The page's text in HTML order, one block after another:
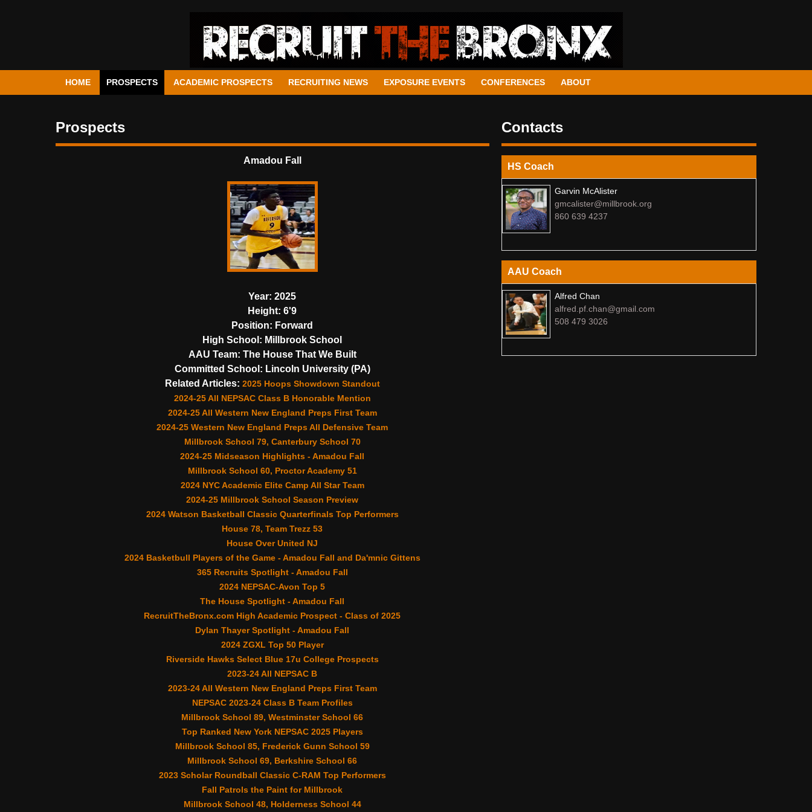
HOME PROSPECTS ACADEMIC PROSPECTS RECRUITING NEWS EXPOSURE EVENTS CONFERENCES ABOUT
Prospects
Amadou Fall
Year: 2025
Height: 6'9
Position: Forward
High School: Millbrook School
AAU Team: The House That We Built
Committed School: Lincoln University (PA)
Related Articles: 2025 Hoops Showdown Standout
2024-25 All NEPSAC Class B Honorable Mention
2024-25 All Western New England Preps First Team
2024-25 Western New England Preps All Defensive Team
Millbrook School 79, Canterbury School 70
2024-25 Midseason Highlights - Amadou Fall
Millbrook School 60, Proctor Academy 51
2024 NYC Academic Elite Camp All Star Team
2024-25 Millbrook School Season Preview
2024 Watson Basketball Classic Quarterfinals Top Performers
House 78, Team Trezz 53
House Over United NJ
2024 Basketbull Players of the Game - Amadou Fall and Da'mnic Gittens
365 Recruits Spotlight - Amadou Fall
2024 NEPSAC-Avon Top 5
The House Spotlight - Amadou Fall
RecruitTheBronx.com High Academic Prospect - Class of 2025
Dylan Thayer Spotlight - Amadou Fall
2024 ZGXL Top 50 Player
Riverside Hawks Select Blue 17u College Prospects
2023-24 All NEPSAC B
2023-24 All Western New England Preps First Team
NEPSAC 2023-24 Class B Team Profiles
Millbrook School 89, Westminster School 66
Top Ranked New York NEPSAC 2025 Players
Millbrook School 85, Frederick Gunn School 59
Millbrook School 69, Berkshire School 66
2023 Scholar Roundball Classic C-RAM Top Performers
Fall Patrols the Paint for Millbrook
Millbrook School 48, Holderness School 44
Contacts
HS Coach
Garvin McAlister
gmcalister@millbrook.org
860 639 4237
AAU Coach
Alfred Chan
alfred.pf.chan@gmail.com
508 479 3026